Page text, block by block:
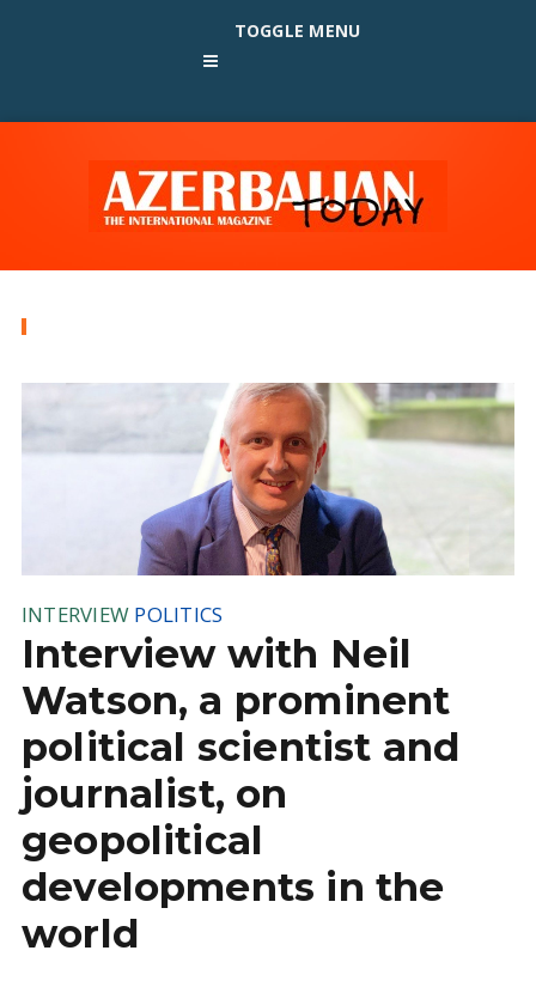
TOGGLE MENU
INTERVIEW POLITICS
Interview with Neil
Watson, a prominent
political scientist and
journalist, on
geopolitical
developments in the
world